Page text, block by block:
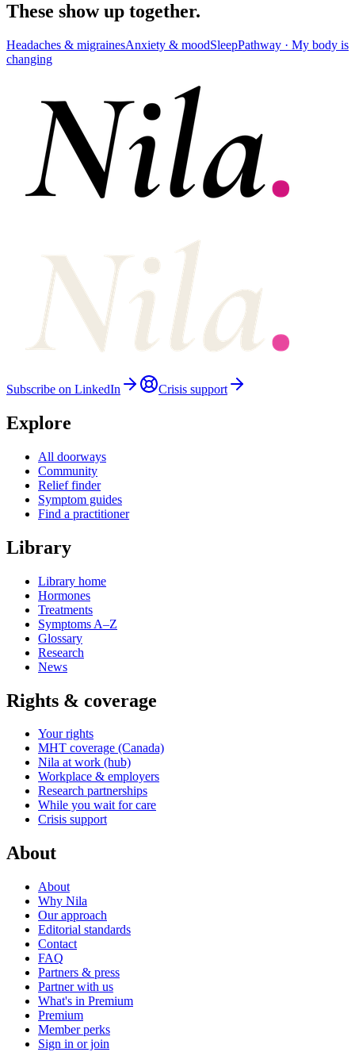
These show up together.
Headaches & migrainesAnxiety & moodSleepPathway · My body is
changing
Subscribe on LinkedIn Crisis support
Explore
All doorways
Community
Relief finder
Symptom guides
Find a practitioner
Library
Library home
Hormones
Treatments
Symptoms A–Z
Glossary
Research
News
Rights & coverage
Your rights
MHT coverage (Canada)
Nila at work (hub)
Workplace & employers
Research partnerships
While you wait for care
Crisis support
About
About
Why Nila
Our approach
Editorial standards
Contact
FAQ
Partners & press
Partner with us
What's in Premium
Premium
Member perks
Sign in or join